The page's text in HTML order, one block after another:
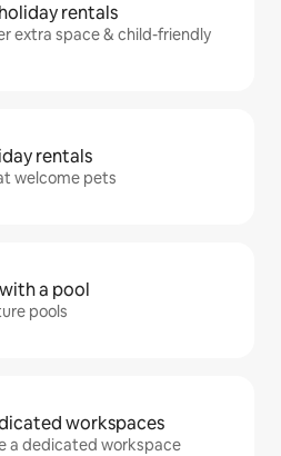
rentals
extra space & child-friendly
rentals
welcome pets
a pool
pools
workspaces
a dedicated workspace